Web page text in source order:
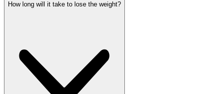
How long will it take to lose the weight?